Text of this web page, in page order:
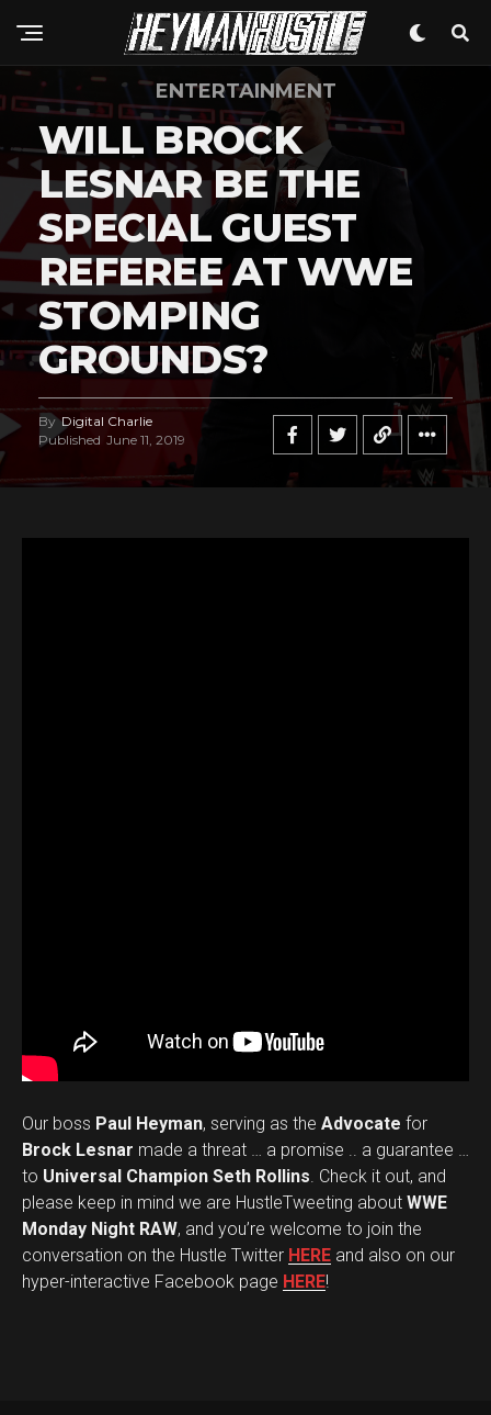
ENTERTAINMENT
WILL BROCK
LESNAR BE THE
SPECIAL GUEST
REFEREE AT WWE
STOMPING
GROUNDS?
By Digital Charlie
Published June 11, 2019
Our boss Paul Heyman, serving as the Advocate for
Brock Lesnar made a threat … a promise .. a guarantee …
to Universal Champion Seth Rollins. Check it out, and
please keep in mind we are HustleTweeting about WWE
Monday Night RAW, and you’re welcome to join the
conversation on the Hustle Twitter HERE and also on our
hyper-interactive Facebook page HERE!